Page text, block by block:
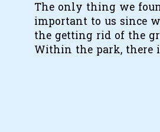
The only thing we
important to us since
the getting rid of the
Within the park, there